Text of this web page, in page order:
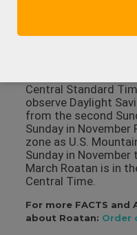
Hospital Cemesa is
rooms, X-ray and
Central Standard
observe Daylight
from the second
Sunday in
zone as U.S.
Sunday in
March Roatan is in
Central Time.
For more FACTS
about Roatan: Order